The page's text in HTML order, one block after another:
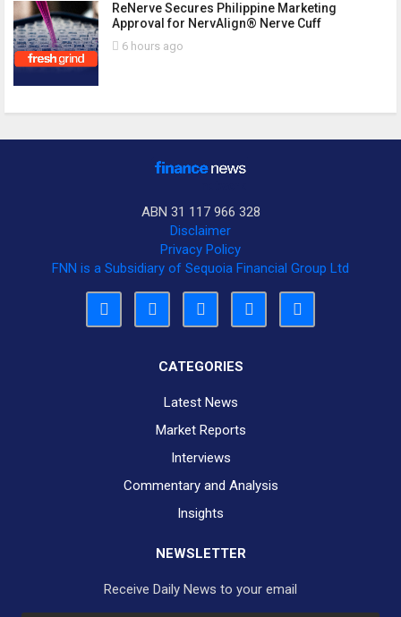
ReNerve Secures Philippine Marketing
Approval for NervAlign® Nerve Cuff
6 hours ago
ABN 31 117 966 328
Disclaimer
Privacy Policy
FNN is a Subsidiary of Sequoia Financial Group Ltd
CATEGORIES
Latest News
Market Reports
Interviews
Commentary and Analysis
Insights
NEWSLETTER
Receive Daily News to your email